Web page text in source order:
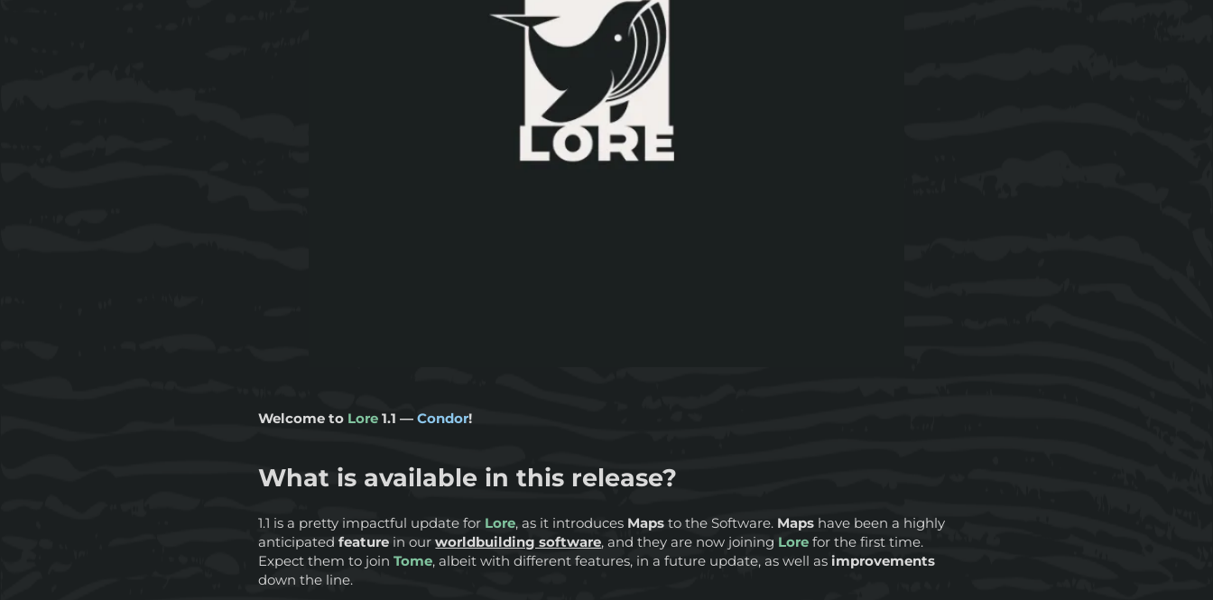
Welcome to Lore 1.1 —Condor!
What is available in this release?
1.1 is a pretty impactful update for Lore, as it introduces Maps to the Software. Maps have been a highly
anticipatedfeature in ourworldbuilding software, and they are now joining Lore for the first time.
Expect them to joinTome, albeit with different features, in a future update, as well asimprovements
down the line.